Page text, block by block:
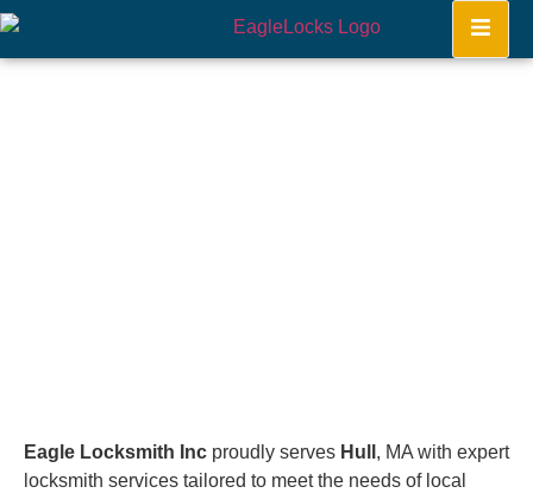
Eagle Locksmith Inc proudly serves Hull , MA with expert
locksmith services tailored to meet the needs of local